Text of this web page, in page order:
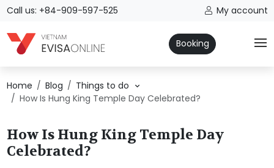
Call us: +84-909-597-525 My account
Booking
Home Blog
Things to do
How Is Hung King Temple Day Celebrated?
How Is Hung King Temple Day
Celebrated?